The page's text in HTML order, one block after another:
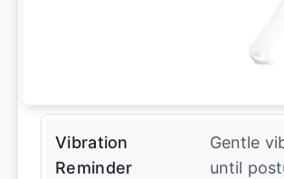
Vibration
Reminder
Gentle
until